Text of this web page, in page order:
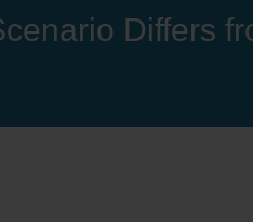
Differs